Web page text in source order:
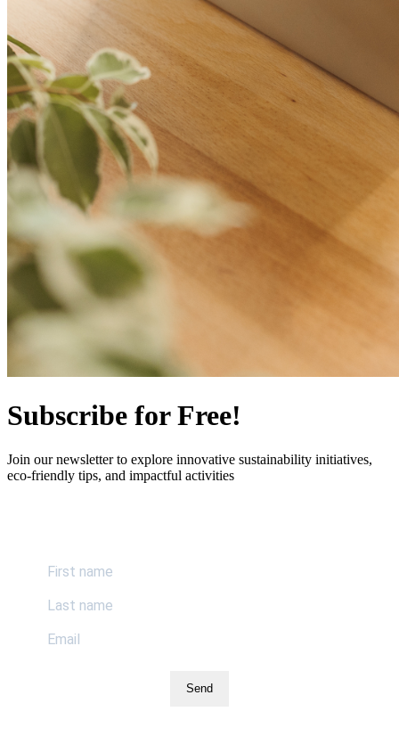
Subscribe for Free!
Join our newsletter to explore innovative sustainability initiatives,
eco-friendly tips, and impactful activities
Send